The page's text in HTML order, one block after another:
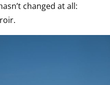
changed at all: